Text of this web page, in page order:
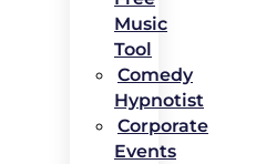
Music
Tool
Comedy
Hypnotist
Corporate
Events